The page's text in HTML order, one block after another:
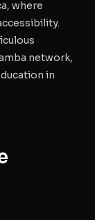
where
network,
in